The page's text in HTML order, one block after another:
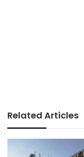
Related Articles